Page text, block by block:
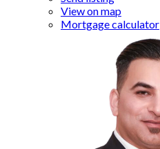
View on map
Mortgage calculator